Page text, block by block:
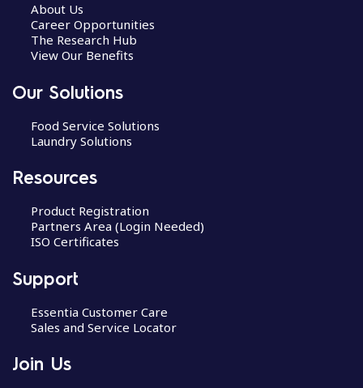
About Us
Career Opportunities
The Research Hub
View Our Benefits
Our Solutions
Food Service Solutions
Laundry Solutions
Resources
Product Registration
Partners Area (Login Needed)
ISO Certificates
Support
Essentia Customer Care
Sales and Service Locator
Join Us